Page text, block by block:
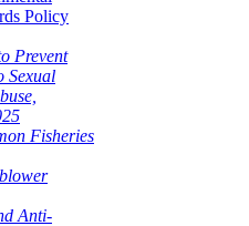
Policy
Prevent
Sexual
Fisheries
Anti-